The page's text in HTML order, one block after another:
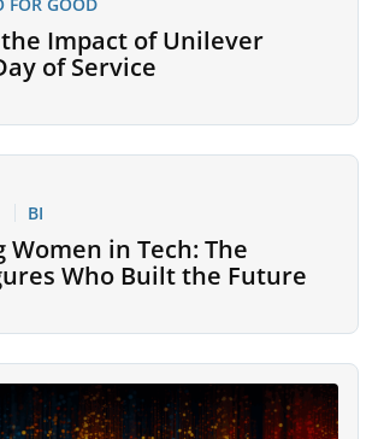
Impact of Unilever
of Service
BI
Women in Tech: The
Who Built the Future